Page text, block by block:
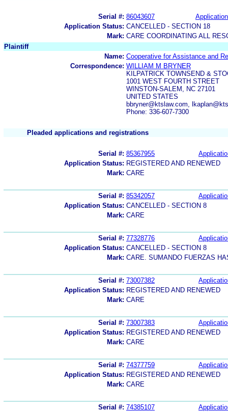
Serial #: 86043607
Application Status: CANCELLED - SECTION 18
Mark: CARE COORDINATING ALL
Plaintiff
Name: Cooperative for Assistance and
Correspondence: WILLIAM M BRYNER
KILPATRICK TOWNSEND &
1001 WEST FOURTH STREET
WINSTON-SALEM, NC 27101
UNITED STATES
bbryner@ktslaw.com,
Phone: 336-607-7300
Pleaded applications and registrations
Serial #: 85367955
Application Status: REGISTERED AND RENEWED
Mark: CARE
Serial #: 85342057
Application Status: CANCELLED - SECTION 8
Mark: CARE
Serial #: 77328776
Application Status: CANCELLED - SECTION 8
Mark: CARE. SUMANDO FUERZAS
Serial #: 73007382
Application Status: REGISTERED AND RENEWED
Mark: CARE
Serial #: 73007383
Application Status: REGISTERED AND RENEWED
Mark: CARE
Serial #: 74377759
Application Status: REGISTERED AND RENEWED
Mark: CARE
Serial #: 74385107